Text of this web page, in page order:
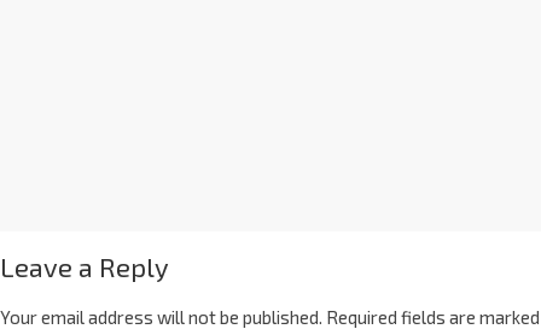
Leave a Reply
Your email address will not be published. Required fields are marked